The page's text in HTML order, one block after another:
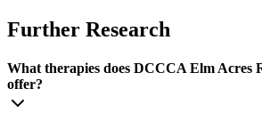
Further Research
What therapies does DCCCA Elm Acres
offer?